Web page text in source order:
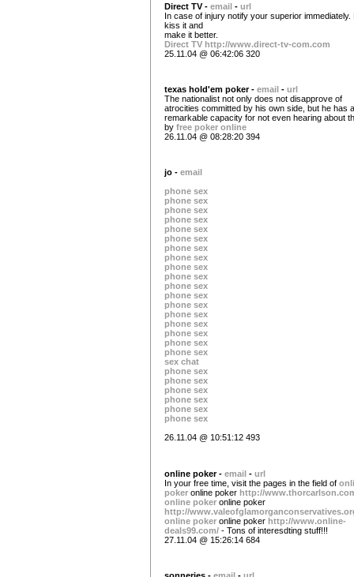
Direct TV - email - url
In case of injury notify your superior immediately.
kiss it and
make it better.
Direct TV http://www.direct-tv-com.com
25.11.04 @ 06:42:06 320
texas hold'em poker - email - url
The nationalist not only does not disapprove of
atrocities committed by his own side, but he has a
remarkable capacity for not even hearing about
by free poker online
26.11.04 @ 08:28:20 394
jo - email
phone sex
phone sex
phone sex
phone sex
phone sex
phone sex
phone sex
phone sex
phone sex
phone sex
phone sex
phone sex
phone sex
phone sex
phone sex
phone sex
phone sex
phone sex
sex chat
phone sex
phone sex
phone sex
phone sex
phone sex
phone sex
26.11.04 @ 10:51:12 493
online poker - email - url
In your free time, visit the pages in the field of
poker online poker http://
online poker online poker
http://
online poker online poker http://www.online-
deals99.com/ - Tons of interesdting stuff!!!
27.11.04 @ 15:26:14 684